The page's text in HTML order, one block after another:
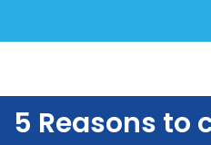
5 Reasons to